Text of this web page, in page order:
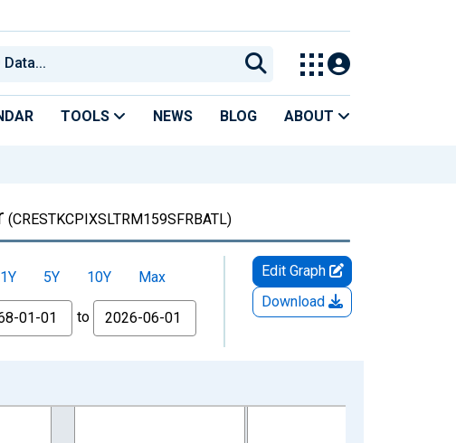
TOOLS NEWS BLOG ABOUT
(CRESTKCPIXSLTRM159SFRBATL)
1Y 5Y 10Y
Max
to
Edit Graph
Download